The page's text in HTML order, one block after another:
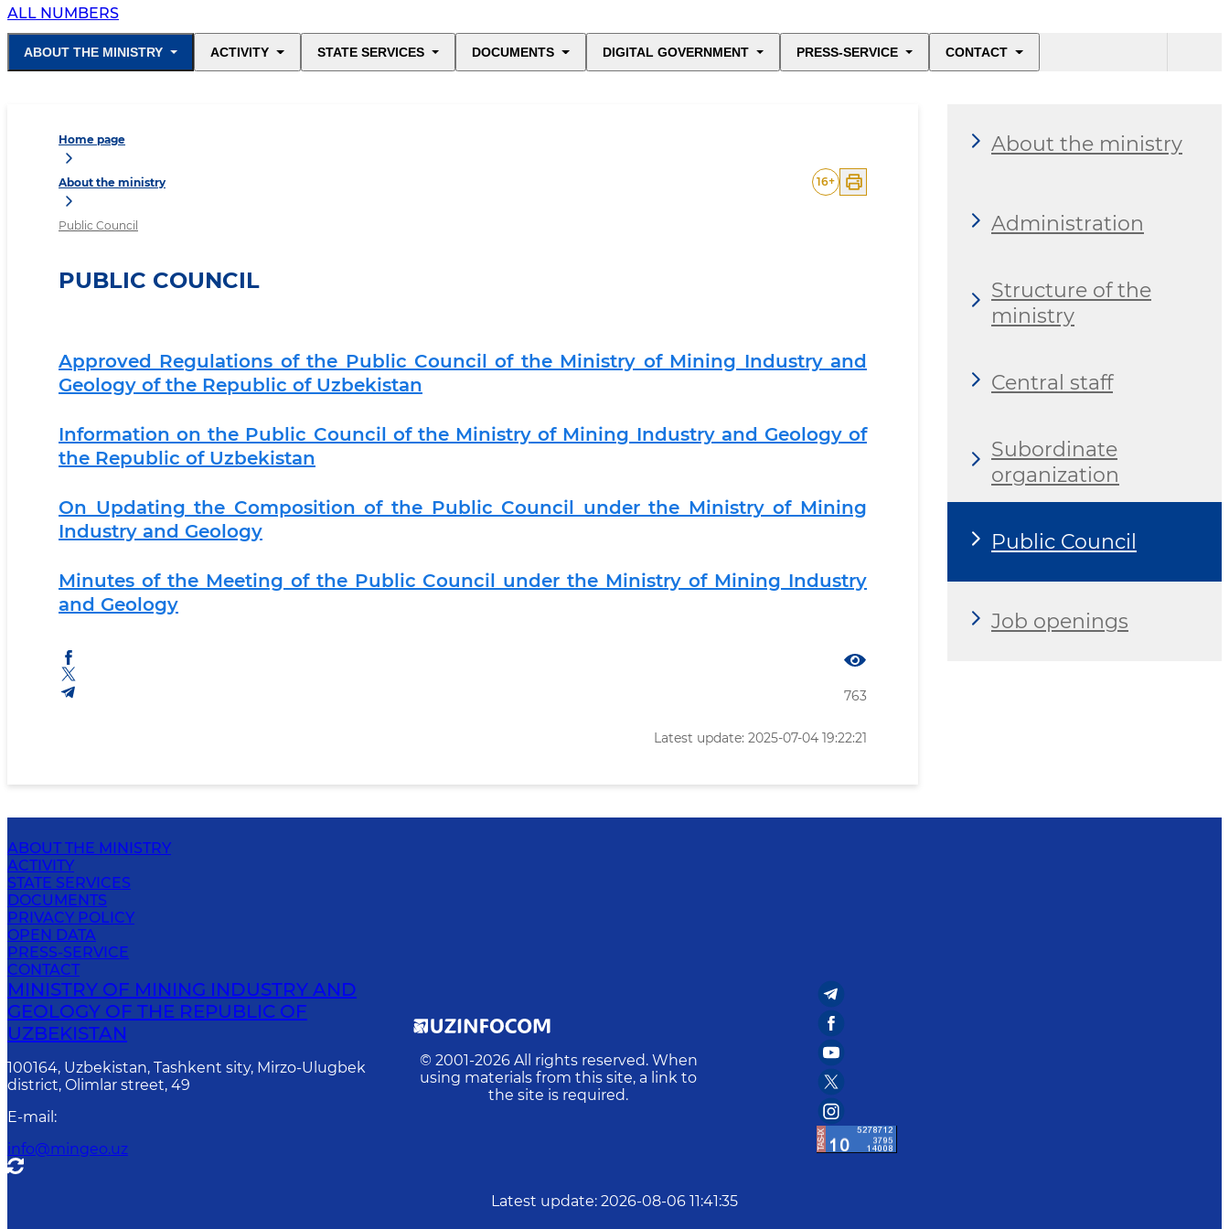
ALL NUMBERS
ABOUT THE MINISTRY ACTIVITY STATE SERVICES DOCUMENTS DIGITAL GOVERNMENT PRESS-SERVICE CONTACT
Home page
About the ministry
Public Council
16+
PUBLIC COUNCIL
Approved Regulations of the Public Council of the Ministry of Mining Industry and
Geology of the Republic of Uzbekistan
Information on the Public Council of the Ministry of Mining Industry and Geology of
the Republic of Uzbekistan
On Updating the Composition of the Public Council under the Ministry of Mining
Industry and Geology
Minutes of the Meeting of the Public Council under the Ministry of Mining Industry
and Geology
763
Latest update: 2025-07-04 19:22:21
About the ministry
Administration
Structure of the
ministry
Central staff
Subordinate
organization
Public Council
Job openings
ABOUT THE MINISTRY
ACTIVITY
STATE SERVICES
DOCUMENTS
PRIVACY POLICY
OPEN DATA
PRESS-SERVICE
CONTACT
MINISTRY OF MINING INDUSTRY AND
GEOLOGY OF THE REPUBLIC OF
UZBEKISTAN
100164, Uzbekistan, Tashkent sity, Mirzo-Ulugbek
district, Olimlar street, 49
E-mail :
info@mingeo.uz
© 2001-2026 All rights reserved. When
using materials from this site, a link to
the site is required.
Latest update: 2026-08-06 11:41:35